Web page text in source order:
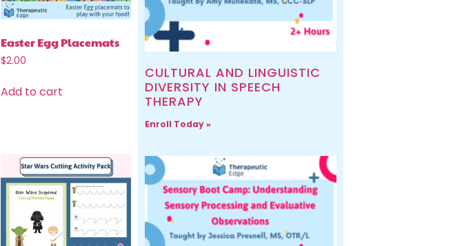
Easter Egg Placemats
$2.00
Add to cart
CULTURAL AND LINGUISTIC
DIVERSITY IN SPEECH
THERAPY
Enroll Today »